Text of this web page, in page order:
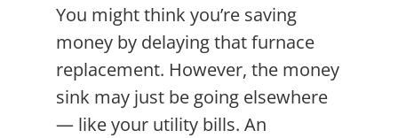
You might think you’re saving
money by delaying that furnace
replacement. However, the money
sink may just be going elsewhere
— like your utility bills. An